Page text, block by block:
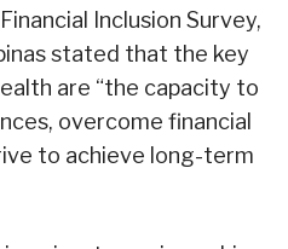
Inclusion Survey,
stated that the key
are “the capacity to
overcome financial
to achieve long-term